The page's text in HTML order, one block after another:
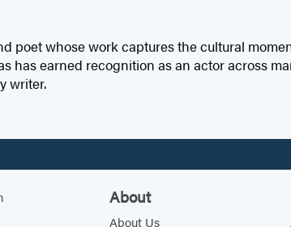
poet whose work captures the cultural
has earned recognition as an actor across
writer.
About
About Us